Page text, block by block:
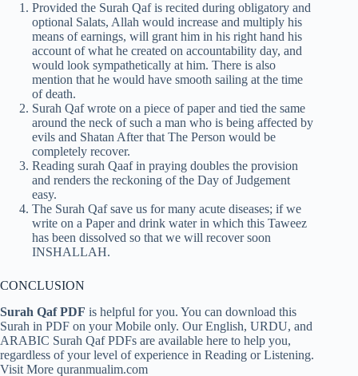
Provided the Surah Qaf is recited during obligatory and
optional Salats, Allah would increase and multiply his
means of earnings, will grant him in his right hand his
account of what he created on accountability day, and
would look sympathetically at him. There is also
mention that he would have smooth sailing at the time
of death.
Surah Qaf wrote on a piece of paper and tied the same
around the neck of such a man who is being affected by
evils and Shatan After that The Person would be
completely recover.
Reading surah Qaaf in praying doubles the provision
and renders the reckoning of the Day of Judgement
easy.
The Surah Qaf save us for many acute diseases; if we
write on a Paper and drink water in which this Taweez
has been dissolved so that we will recover soon
INSHALLAH.
CONCLUSION
Surah Qaf PDF is helpful for you. You can download this
Surah in PDF on your Mobile only. Our English, URDU, and
ARABIC Surah Qaf PDFs are available here to help you,
regardless of your level of experience in Reading or Listening.
Visit More quranmualim.com